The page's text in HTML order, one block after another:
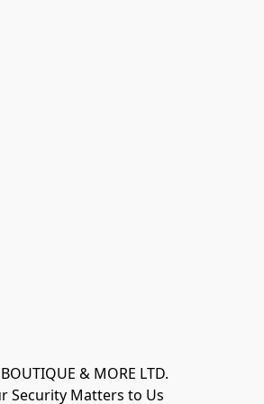
& MORE LTD.
Security Matters to Us